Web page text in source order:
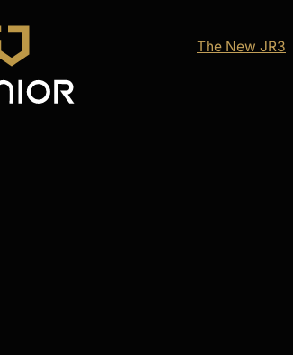
The New JR3